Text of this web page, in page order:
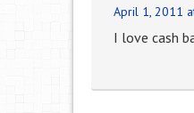
April 1, 2011
I love cash